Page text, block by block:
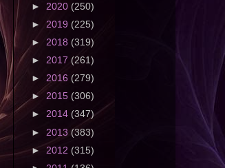
► 2020 (250)
► 2019 (225)
► 2018 (319)
► 2017 (261)
► 2016 (279)
► 2015 (306)
► 2014 (347)
► 2013 (383)
► 2012 (315)